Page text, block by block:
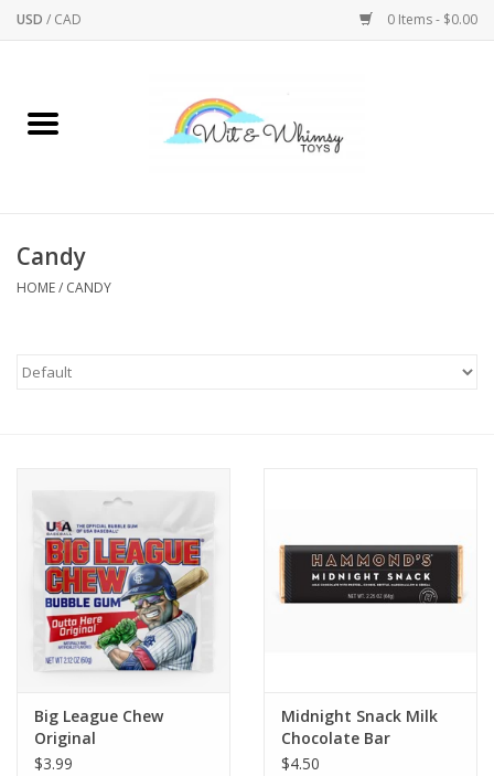
USD / CAD 0 Items - $0.00
Home
Baby/Toddler
Building
Candy
Dress Up
Games
Candy
HOME/ CANDY
Big League Chew
Original
$3.99
Midnight Snack Milk
Chocolate Bar
$4.50